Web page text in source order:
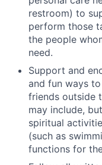
restroom) to
perform those
the people
need.
Support and
and fun ways
friends outside
may include,
spiritual
(such as
functions for